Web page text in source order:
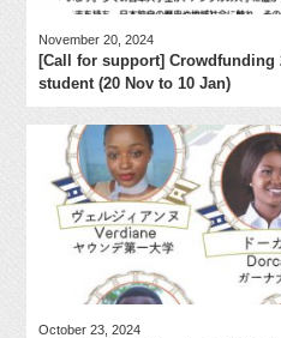
November 20, 2024
[Call for support] Crowdfunding
student (20 Nov to 10 Jan)
October 23, 2024